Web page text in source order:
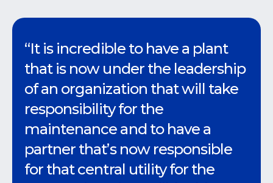
“It is incredible to have a plant
that is now under the leadership
of an organization that will take
responsibility for the
maintenance and to have a
partner that’s now responsible
for that central utility for the